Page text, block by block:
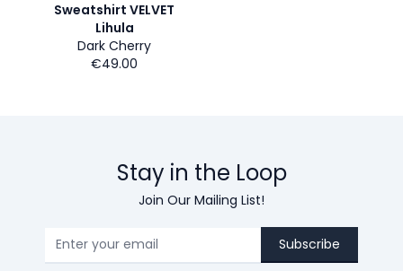
Sweatshirt VELVET
Lihula
Dark Cherry
€49.00
Stay in the Loop
Join Our Mailing List!
Subscribe